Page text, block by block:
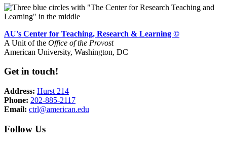
AU's Center for Teaching, Research & Learning ©
A Unit of the Office of the Provost
American University, Washington, DC
Get in touch!
Address: Hurst 214
Phone: 202-885-2117
Email: ctrl@american.edu
Follow Us